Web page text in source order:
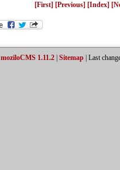
[First] [Previous] [Index]
moziloCMS 1.11.2| Sitemap| Last